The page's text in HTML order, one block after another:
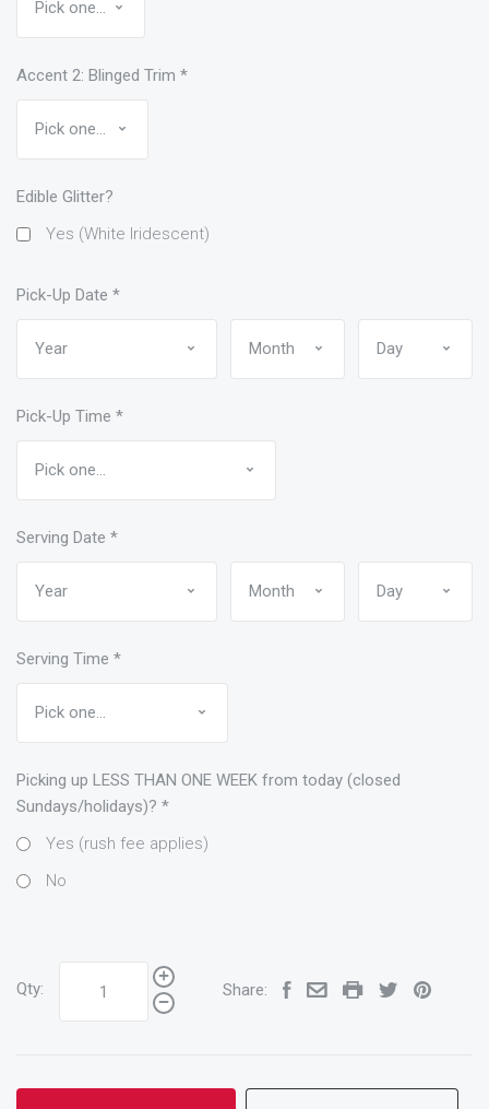
Accent 2: Blinged Trim *
Edible Glitter?
Yes (White Iridescent)
Pick-Up Date *
Pick-Up Time *
Serving Date *
Serving Time *
Picking up LESS THAN ONE WEEK from today (closed
Sundays/holidays)? *
Yes (rush fee applies)
No
Qty: Share: